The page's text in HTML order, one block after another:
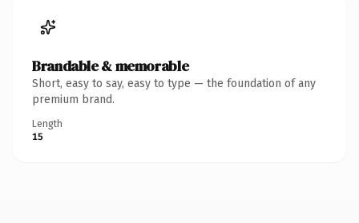
Brandable & memorable
Short, easy to say, easy to type — the foundation of any
premium brand.
Length
15